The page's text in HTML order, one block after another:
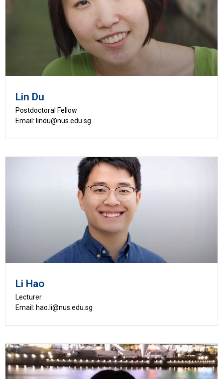
Lin Du
Postdoctoral Fellow
Email: lindu@nus.edu.sg
Li Hao
Lecturer
Email: hao.li@nus.edu.sg